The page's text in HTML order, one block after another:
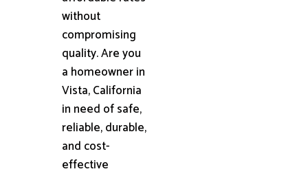
without
compromising
quality. Are you
a homeowner in
Vista, California
in need of safe,
reliable, durable,
and cost-
effective